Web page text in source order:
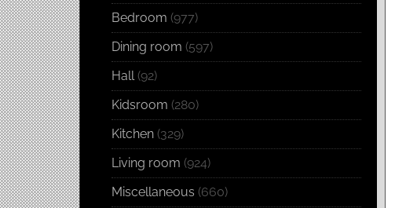
Bedroom (977)
Dining room (597)
Hall(92)
Kidsroom (280)
Kitchen (329)
Living room (924)
Miscellaneous (660)